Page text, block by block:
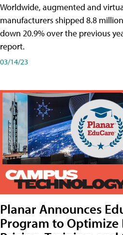
Worldwide, augmented and
manufacturers shipped 8.8
down 20.9% over the previous
report.
03/14/23
Planar Announces
Program to Optimize